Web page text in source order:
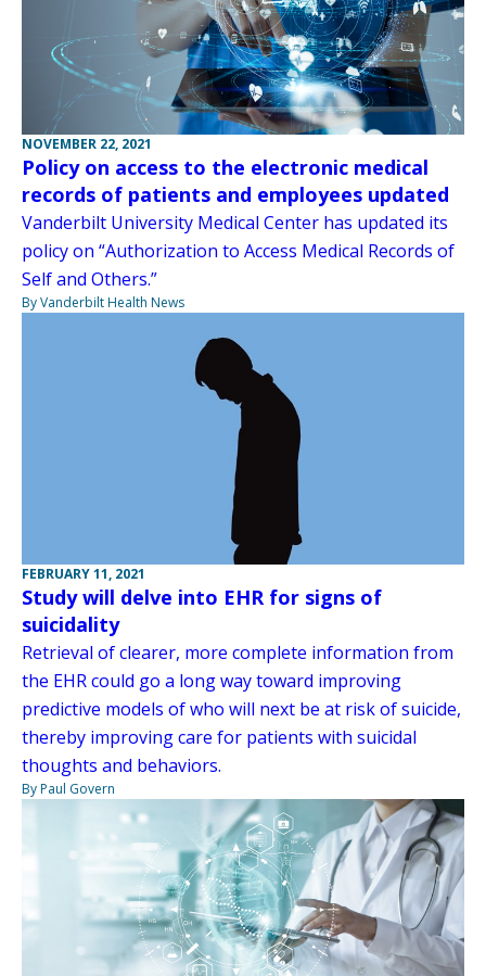
NOVEMBER 22, 2021
Policy on access to the electronic medical
records of patients and employees updated
Vanderbilt University Medical Center has updated its
policy on “Authorization to Access Medical Records of
Self and Others.”
By Vanderbilt Health News
FEBRUARY 11, 2021
Study will delve into EHR for signs of
suicidality
Retrieval of clearer, more complete information from
the EHR could go a long way toward improving
predictive models of who will next be at risk of suicide,
thereby improving care for patients with suicidal
thoughts and behaviors.
By Paul Govern